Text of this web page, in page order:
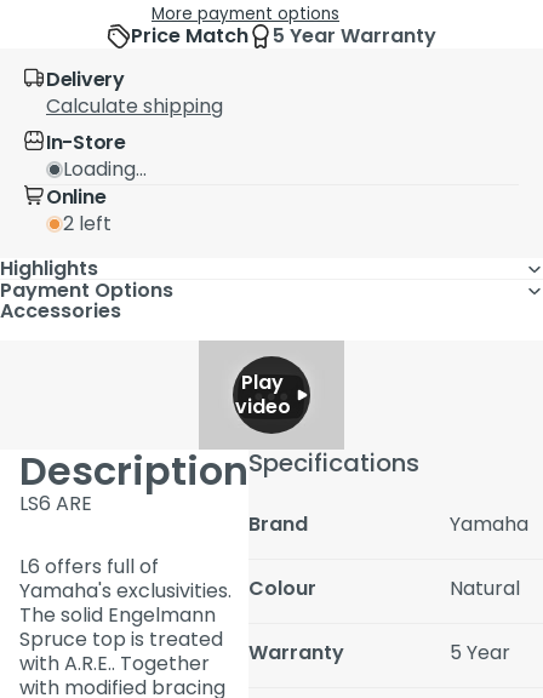
More payment options
Price Match
5 Year Warranty
Delivery
Calculate shipping
In-Store
Loading...
Online
2 left
Highlights
Payment Options
Accessories
Play
video
Description
LS6 ARE
L6 offers full of
Yamaha's exclusivities.
The solid Engelmann
Spruce top is treated
with A.R.E.. Together
with modified bracing
Specifications
Brand Yamaha
Colour Natural
Warranty 5 Year